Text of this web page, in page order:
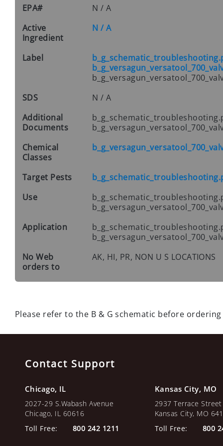
EPA#
N / A
Active
Ingredient
N / A
Label
SDS
N / A
Additional
Documents
Chemical
Classes
Target Pests
Use
Application
No Web
orders to
AK, HI, PR, NON U S LOCATIONS
Please refer to the B & G schematic before
Contact Support
Chicago, IL
2027-29 S.Wabash Avenue
Chicago, IL 60616
Toll Free:
800 242 1211
Kansas City, MO
2937 Terrace Street
Kansas City, MO
Toll Free:
800